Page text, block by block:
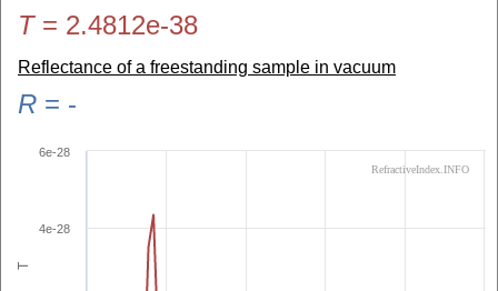
T= 2.4812e-38
Reflectance of a freestanding sample in vacuum
R = -
T
4e-28
6e-28
RefractiveIndex.INFO